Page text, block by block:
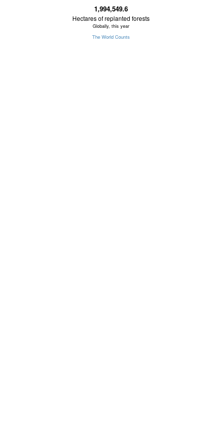
1,994,549.6
Hectares of replanted forests
Globally, this year
The World Counts